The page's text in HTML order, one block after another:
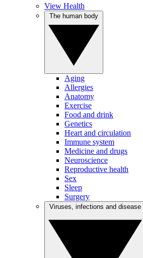
View Health
Aging
Allergies
Anatomy
Exercise
Food and drink
Genetics
Heart and circulation
Immune system
Medicine and drugs
Neuroscience
Reproductive health
Sex
Sleep
Surgery